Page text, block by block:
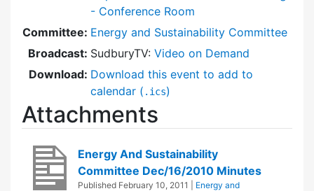
- Conference Room
Committee: Energy and Sustainability Committee
Broadcast: SudburyTV: Video on Demand
Download: Download this event to add to
calendar ( .ics)
Attachments
Energy And Sustainability
Committee Dec/16/2010 Minutes
Published February 10, 2011
Energy and